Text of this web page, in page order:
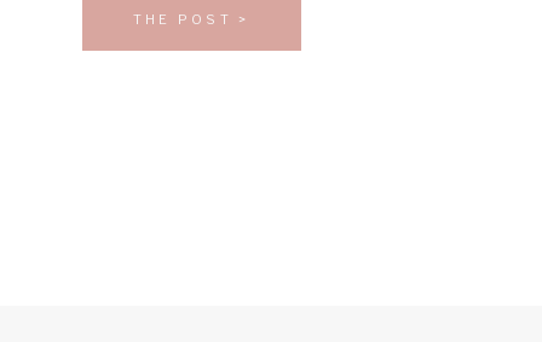
THE POST >